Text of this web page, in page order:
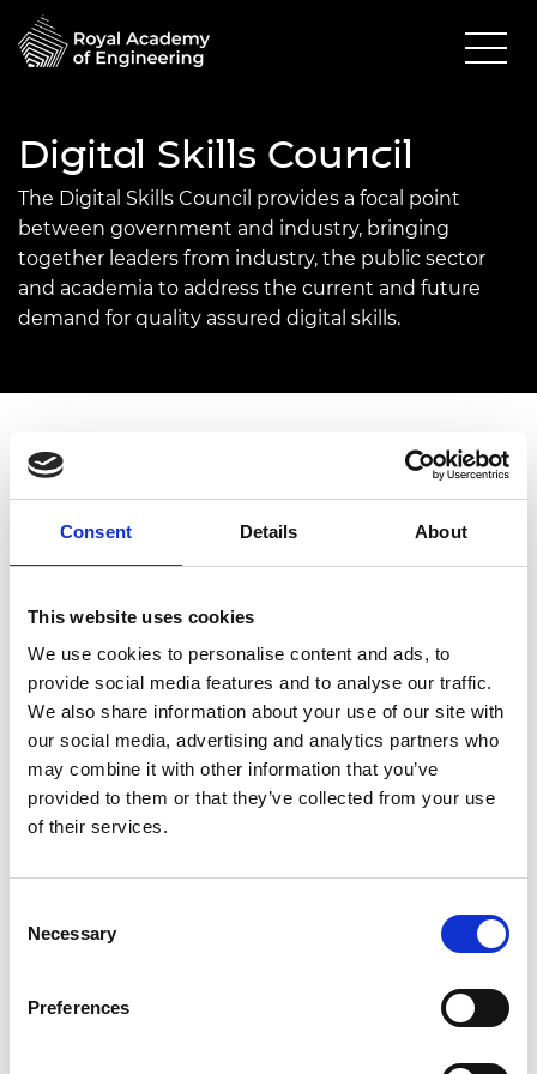
Consent Details About
This website uses cookies
We use cookies to personalise content and ads, to
provide social media features and to analyse our traffic.
We also share information about your use of our site with
our social media, advertising and analytics partners who
may combine it with other information that you’ve
provided to them or that they’ve collected from your use
of their services.
Selection
Necessary
Preferences
Digital Skills Council
The Digital Skills Council provides a focal point
between government and industry, bringing
together leaders from industry, the public sector
and academia to address the current and future
demand for quality assured digital skills.
The engineers of 2030 and beyond must be
digitally fluent to work alongside the rapidly
expanding age of digitalisation.
Therefore, a central part of our work seeks to
school to lifelong learning.
The Council supports industry to:
promote routes into digital careers and
opportunities for the labour market to re-skill
and up-skill to meet current and future
employer needs.
increase awareness of resources that enable
promote mechanisms to provide increasingly
diverse access to digital roles and digitally
The Digital Skills Council is chaired by Paul Scully